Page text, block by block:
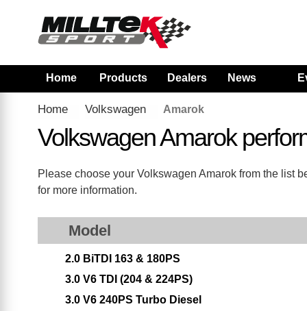
Home Products Dealers News
Home Volkswagen Amarok
Volkswagen Amarok
Please choose your Volkswagen Amarok from the list
for more information.
Model
2.0 BiTDI 163 & 180PS
3.0 V6 TDI (204 & 224PS)
3.0 V6 240PS Turbo Diesel